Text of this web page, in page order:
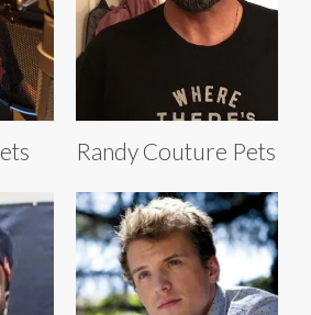
Randy Couture Pets